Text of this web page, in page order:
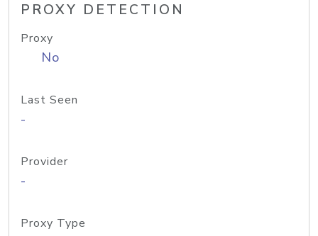
PROXY DETECTION
Proxy
No
Last Seen
-
Provider
-
Proxy Type